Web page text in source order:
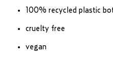
100% recycled plastic
cruelty free
vegan